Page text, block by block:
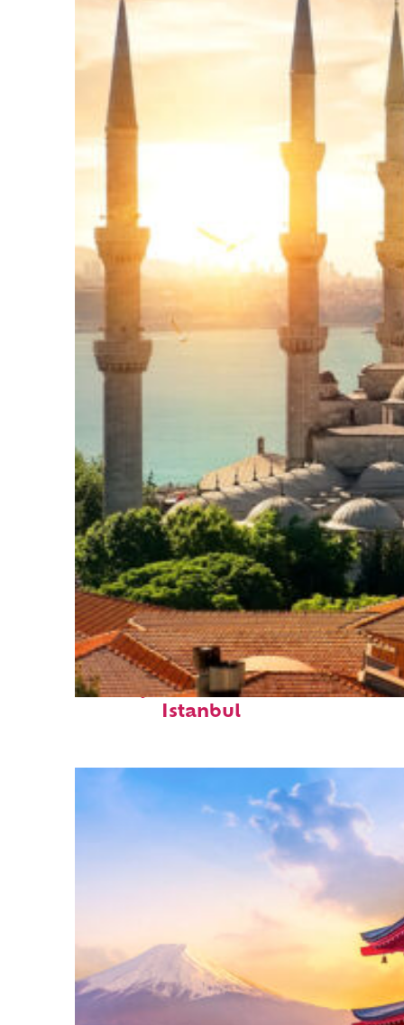
Perfect weekend in
Istanbul